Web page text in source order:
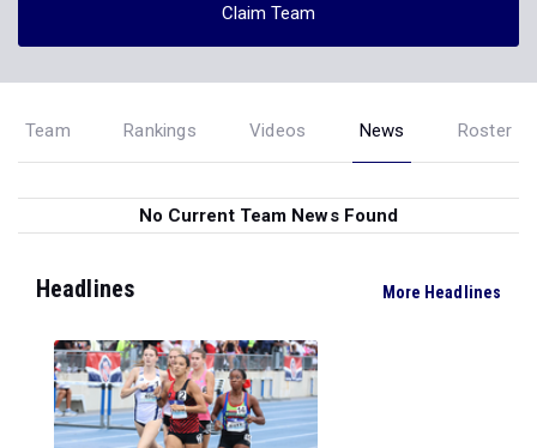
Claim Team
Team Rankings Videos News Roster
No Current Team News Found
Headlines More Headlines